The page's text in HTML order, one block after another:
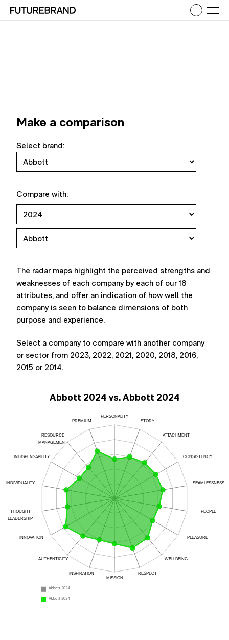
Return to FutureBrand homepage
Make a comparison
Select brand:
Compare with:
The radar maps highlight the perceived strengths and
weaknesses of each company by each of our 18
attributes, and offer an indication of how well the
company is seen to balance dimensions of both
purpose and experience.
Select a company to compare with another company
or sector from 2023, 2022, 2021, 2020, 2018, 2016,
2015 or 2014.
Abbott 2024 vs. Abbott 2024
Abbott 2024
Abbott 2024
PERSONALITY
STORY
ATTACHMENT
CONSISTENCY
SEAMLESSNESS
PEOPLE
PLEASURE
WELLBEING
RESPECT
MISSION
INSPIRATION
AUTHENTICITY
INNOVATION
THOUGHT
LEADERSHIP
INDIVIDUALITY
INDISPENSABILITY
RESOURCE
MANAGEMENT
PREMIUM